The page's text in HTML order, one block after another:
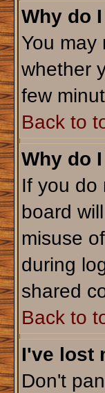
Why do
You may
whether
few
Back to
Why do
If you do
board
misuse
during
shared
Back to
I've lost
Don't